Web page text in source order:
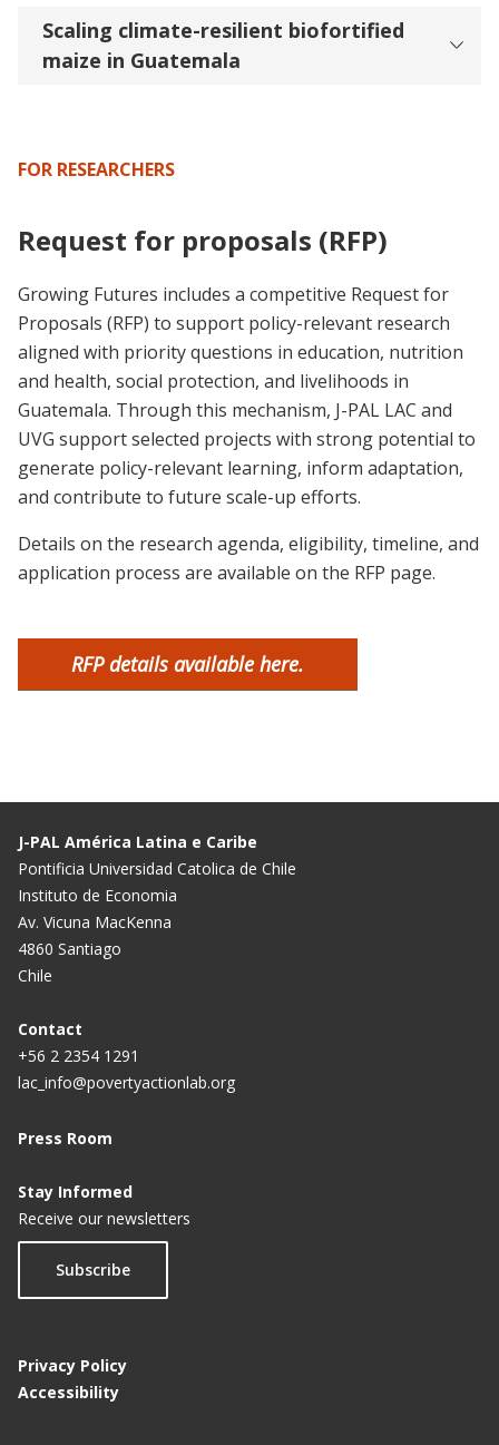
Scaling climate-resilient biofortified
maize in Guatemala
FOR RESEARCHERS
Request for proposals (RFP)
Growing Futures includes a competitive Request for
Proposals (RFP) to support policy-relevant research
aligned with priority questions in education, nutrition
and health, social protection, and livelihoods in
Guatemala. Through this mechanism, J-PAL LAC and
UVG support selected projects with strong potential to
generate policy-relevant learning, inform adaptation,
and contribute to future scale-up efforts.
Details on the research agenda, eligibility, timeline, and
application process are available on the RFP page.
RFP details available here.
J-PAL América Latina e Caribe
Pontificia Universidad Catolica de Chile
Instituto de Economia
Av. Vicuna MacKenna
4860 Santiago
Chile
Contact
+56 2 2354 1291
lac_info@povertyactionlab.org
Press Room
Stay Informed
Receive our newsletters
Subscribe
Privacy Policy
Accessibility